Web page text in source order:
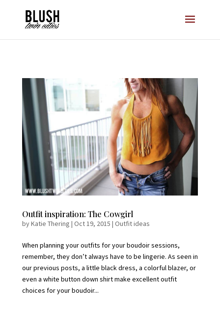
Outfit inspiration: The Cowgirl
byKatie Thering | Oct 19, 2015 | Outfit ideas
When planning your outfits for your boudoir sessions,
remember, they don’t always have to be lingerie. As seen in
our previous posts, a little black dress, a colorful blazer, or
even a white button down shirt make excellent outfit
choices for your boudoir...